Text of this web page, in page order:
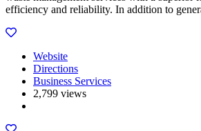
efficiency and reliability. In addition to
Website
Directions
Business Services
2,799 views